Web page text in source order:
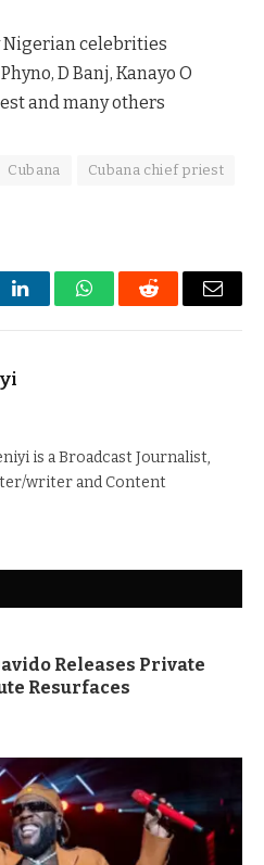
celebrities
Phyno, D Banj, Kanayo O
and many others
Cubana Cubana chief priest
LinkedInWhatsAppReddit Email
is a Broadcast Journalist,
writer and Content
Releases Private
Resurfaces